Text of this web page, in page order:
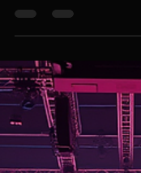
Feb 16
Beginner's
Rentals in